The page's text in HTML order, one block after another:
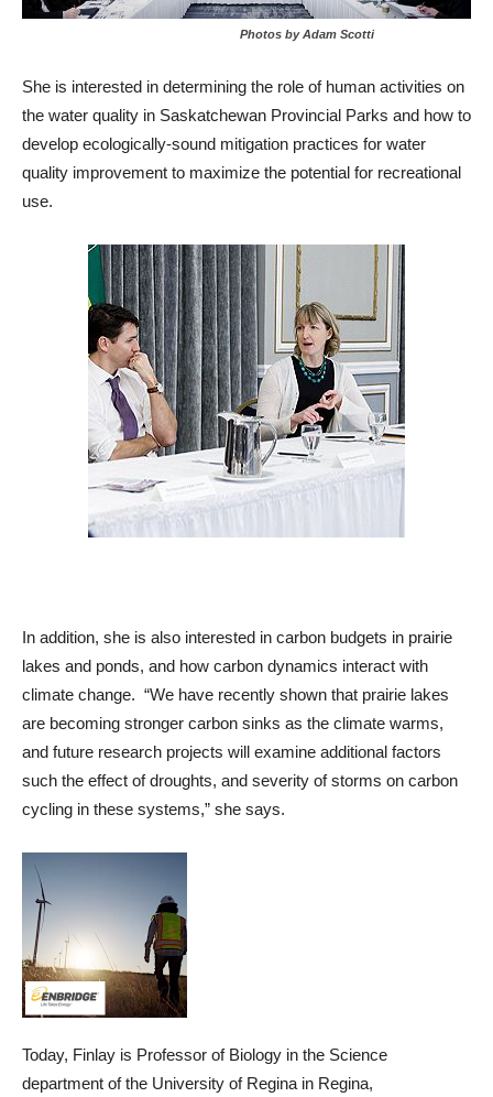
Photos by Adam Scotti
She is interested in determining the role of human activities on
the water quality in Saskatchewan Provincial Parks and how to
develop ecologically-sound mitigation practices for water
quality improvement to maximize the potential for recreational
use.
In addition, she is also interested in carbon budgets in prairie
lakes and ponds, and how carbon dynamics interact with
climate change. “We have recently shown that prairie lakes
are becoming stronger carbon sinks as the climate warms,
and future research projects will examine additional factors
such the effect of droughts, and severity of storms on carbon
cycling in these systems,” she says.
Today, Finlay is Professor of Biology in the Science
department of the University of Regina in Regina,